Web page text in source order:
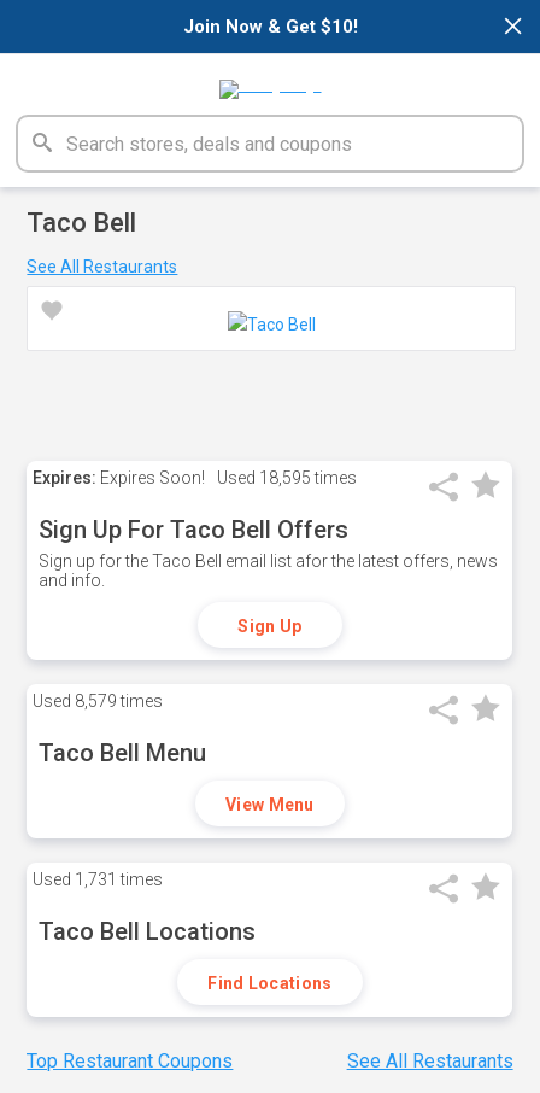
×
Join Now & Get $10!
Taco Bell
See All Restaurants
Expires: Expires Soon! Used 18,595 times
Sign Up For Taco Bell Offers
Sign up for the Taco Bell email list afor the latest offers, news
and info.
Sign Up
Used 8,579 times
Taco Bell Menu
View Menu
Used 1,731 times
Taco Bell Locations
Find Locations
Top Restaurant Coupons See All Restaurants